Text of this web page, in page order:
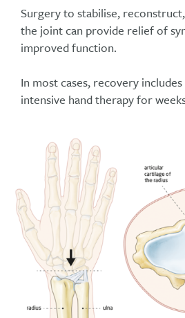
Surgery to stabilise,
the joint can provide relief of
improved function.
In most cases, recovery
intensive hand therapy for